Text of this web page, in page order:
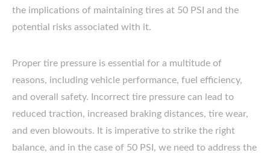
the implications of maintaining tires at 50 PSI and the
potential risks associated with it.
Proper tire pressure is essential for a multitude of
reasons, including vehicle performance, fuel efficiency,
and overall safety. Incorrect tire pressure can lead to
reduced traction, increased braking distances, tire wear,
and even blowouts. It is imperative to strike the right
balance, and in the case of 50 PSI, we need to address the